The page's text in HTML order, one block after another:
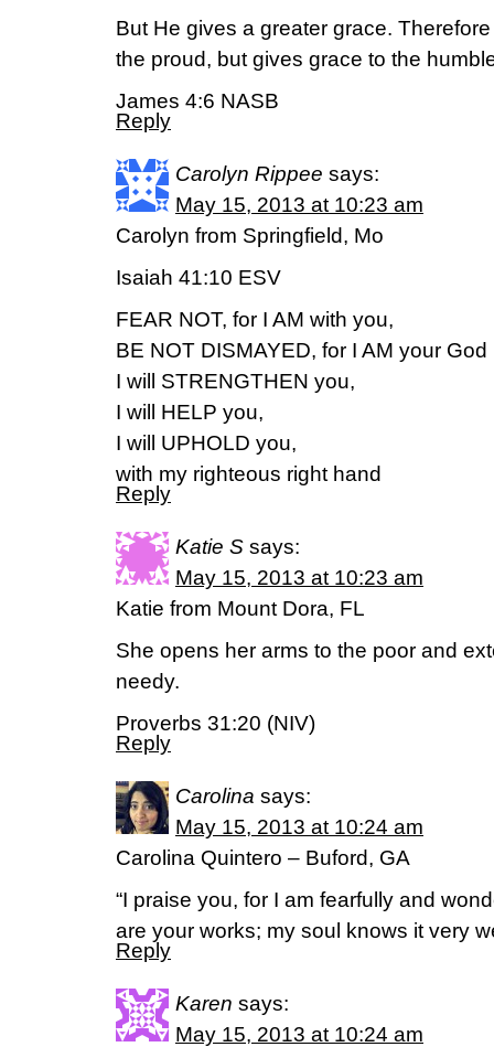
But He gives a greater grace.
the proud, but gives grace to the
James 4:6 NASB
Reply
Carolyn Rippee says:
May 15, 2013 at 10:23 am
Carolyn from Springfield, Mo
Isaiah 41:10 ESV
FEAR NOT, for I AM with you,
BE NOT DISMAYED, for I AM your God
I will STRENGTHEN you,
I will HELP you,
I will UPHOLD you,
with my righteous right hand
Reply
Katie S says:
May 15, 2013 at 10:23 am
Katie from Mount Dora, FL
She opens her arms to the poor and
needy.
Proverbs 31:20 (NIV)
Reply
Carolina says:
May 15, 2013 at 10:24 am
Carolina Quintero – Buford, GA
“I praise you, for I am fearfully and
are your works; my soul knows it very
Reply
Karen says:
May 15, 2013 at 10:24 am